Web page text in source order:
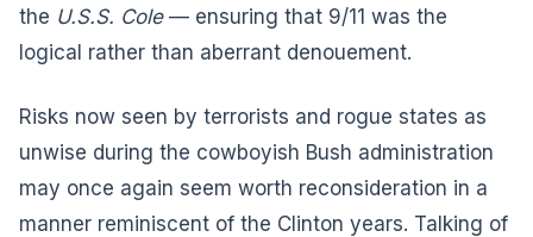
the U.S.S. Cole— ensuring that 9/11 was the
logical rather than aberrant denouement.
Risks now seen by terrorists and rogue states as
unwise during the cowboyish Bush administration
may once again seem worth reconsideration in a
manner reminiscent of the Clinton years. Talking of